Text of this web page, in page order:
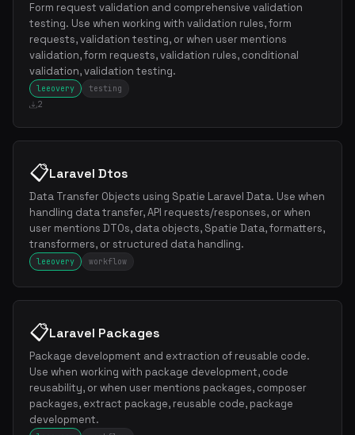
Form request validation and comprehensive validation
testing. Use when working with validation rules, form
requests, validation testing, or when user mentions
validation, form requests, validation rules, conditional
validation, validation testing.
leeovery
testing
2
📋Laravel Dtos
Data Transfer Objects using Spatie Laravel Data. Use when
handling data transfer, API requests/responses, or when
user mentions DTOs, data objects, Spatie Data, formatters,
transformers, or structured data handling.
leeovery workflow
📋Laravel Packages
Package development and extraction of reusable code.
Use when working with package development, code
reusability, or when user mentions packages, composer
packages, extract package, reusable code, package
development.